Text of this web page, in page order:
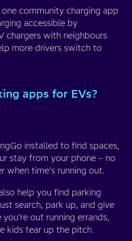
one community charging app
accessible by
chargers with neighbours
more drivers switch to
apps for EVs?
installed to find spaces,
stay from your phone – no
when time’s running out.
help you find parking
search, park up, and give
out running errands,
kids tear up the pitch.